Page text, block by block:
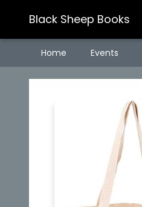
Black Sheep Books
Home Events
Black Sheep Books